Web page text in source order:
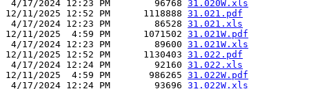
4/17/2024 12:23 PM        96768 31.020W.xls
12/11/2025 12:52 PM      1118888 31.021.pdf
4/17/2024 12:23 PM        86528 31.021.xls
12/11/2025  4:59 PM      1071502 31.021W.pdf
4/17/2024 12:23 PM        89600 31.021W.xls
12/11/2025 12:52 PM      1130403 31.022.pdf
4/17/2024 12:24 PM        92160 31.022.xls
12/11/2025  4:59 PM       986265 31.022W.pdf
4/17/2024 12:24 PM        93696 31.022W.xls